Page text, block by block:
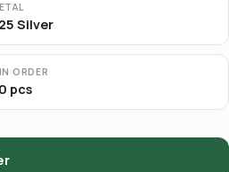
Silver
ORDER
pcs